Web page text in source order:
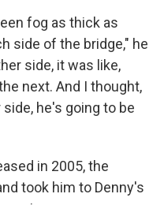
fog as thick as
side of the bridge," he
side, it was like,
next. And I thought,
he's going to be
in 2005, the
took him to Denny's